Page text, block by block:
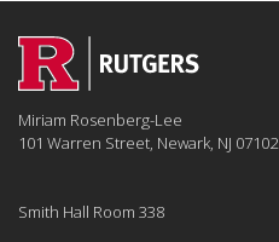
Miriam Rosenberg-Lee
101 Warren Street, Newark, NJ 07102
Smith Hall Room 338